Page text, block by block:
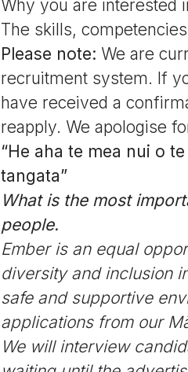
Why you are interested
The skills,
Please note: We are
recruitment system. If
have received a
reapply. We apologise
“He aha te mea nui o
tangata”
What is the most
people.
Ember is an equal
diversity and inclusion
safe and supportive
applications from our
We will interview